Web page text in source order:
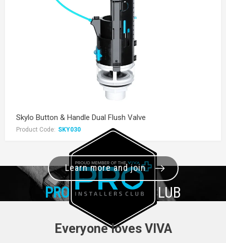
Skylo Button & Handle Dual Flush Valve
Product Code: SKY030
PRO+INSTALLER CLUB
Learn more and join
Everyone loves VIVA